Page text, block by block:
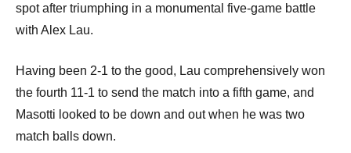
spot after triumphing in a monumental five-game battle
with Alex Lau.
Having been 2-1 to the good, Lau comprehensively won
the fourth 11-1 to send the match into a fifth game, and
Masotti looked to be down and out when he was two
match balls down.